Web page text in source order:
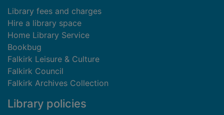
Library fees and charges
Hire a library space
Home Library Service
Bookbug
Falkirk Leisure & Culture
Falkirk Council
Falkirk Archives Collection
Library policies